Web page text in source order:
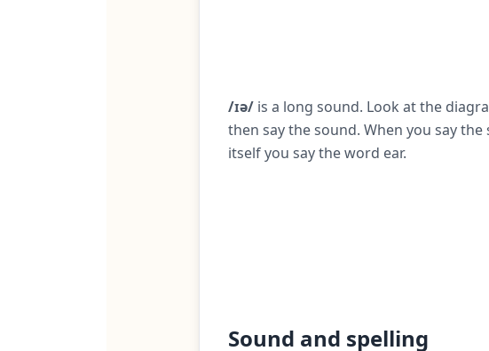
/ɪə/ is a long sound. Look at the
then say the sound. When you say the
itself you say the word ear.
Sound and spelling